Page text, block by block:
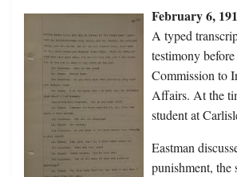
February 6,
A typed
testimony
Commission to
Affairs. At the
student at
Eastman
punishment, the